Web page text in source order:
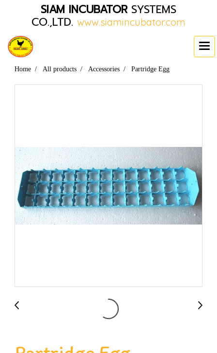
SIAM INCUBATORSYSTEMS
CO.,LTD. www.siamincubator.com
Home All products Accessories Partridge Egg